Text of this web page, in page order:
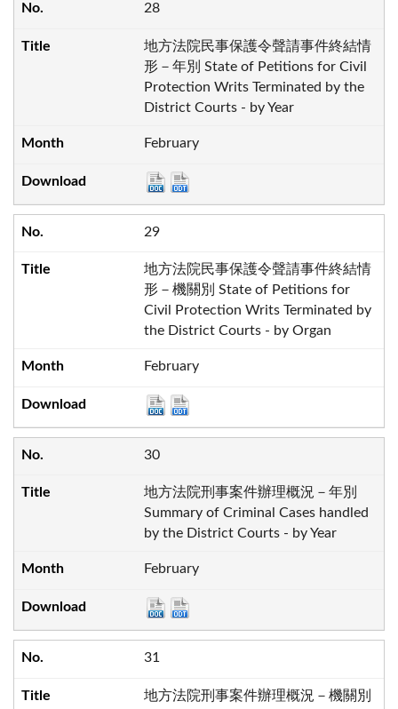
28
地方法院民事保護令聲請事件終結情
形－年別 State of Petitions for Civil
Protection Writs Terminated by the
District Courts - by Year
February
29
地方法院民事保護令聲請事件終結情
形－機關別 State of Petitions for
Civil Protection Writs Terminated by
the District Courts - by Organ
February
30
地方法院刑事案件辦理概況－年別
Summary of Criminal Cases handled
by the District Courts - by Year
February
31
地方法院刑事案件辦理概況－機關別